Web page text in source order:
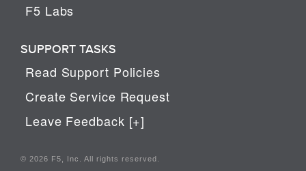
F5 Labs
SUPPORT TASKS
Read Support Policies
Create Service Request
Leave Feedback [+]
© 2026 F5, Inc. All rights reserved.